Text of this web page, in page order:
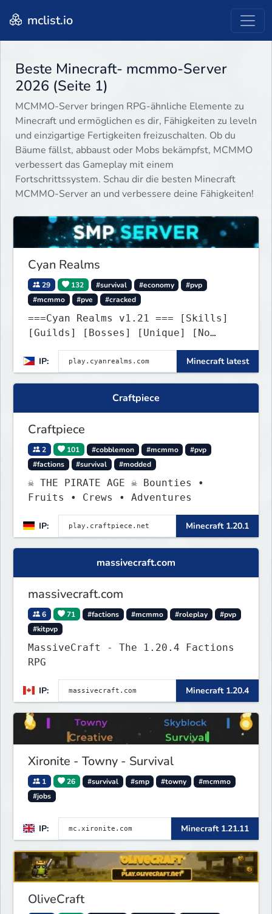
mclist.io
Beste Minecraft- mcmmo-Server
2026 (Seite 1)
MCMMO-Server bringen RPG-ähnliche Elemente zu
Minecraft und ermöglichen es dir, Fähigkeiten zu leveln
und einzigartige Fertigkeiten freizuschalten. Ob du
Bäume fällst, abbaust oder Mobs bekämpfst, MCMMO
verbessert das Gameplay mit einem
Fortschrittssystem. Schau dir die besten Minecraft
MCMMO-Server an und verbessere deine Fähigkeiten!
Cyan Realms
29 132 #survival #economy
#pvp
#mcmmo
#pve #cracked
===Cyan Realms v1.21 === [Skills]
[Guilds] [Bosses] [Unique] [No
Griefing]
IP:
Minecraft latest
Craftpiece
Craftpiece
2 101 #cobblemon #mcmmo
#pvp
#factions
#survival #modded
☠ THE PIRATE AGE ☠ Bounties •
Fruits • Crews • Adventures
IP: Minecraft 1.20.1
massivecraft.com
massivecraft.com
6 71 #factions #mcmmo #roleplay
#pvp
#kitpvp
MassiveCraft - The 1.20.4 Factions
RPG
IP: Minecraft 1.20.4
Xironite - Towny - Survival
1 26 #survival #smp #towny
#mcmmo
#jobs
IP: Minecraft 1.21.11
OliveCraft